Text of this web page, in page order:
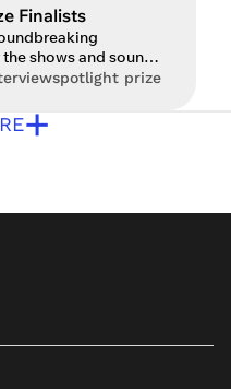
Finalists
shows and sounds
of actors. For an
it’s a vital form of
to fuel the
spotlight prize
+